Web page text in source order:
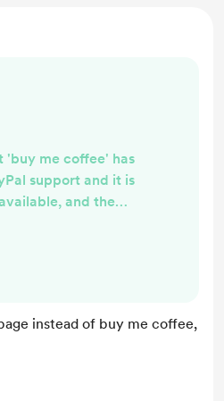
'buy me coffee' has
support and it is
and the
brand-new content
possible, about
and my journey
instead of buy me coffee,